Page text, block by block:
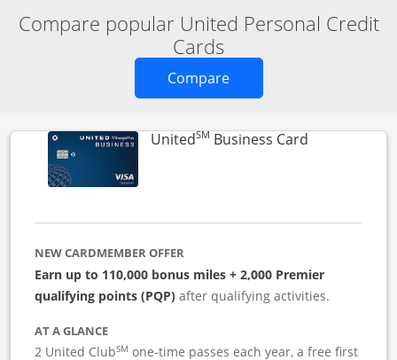
Compare popular United Personal Credit
Cards
CompareOpens new credit card
UnitedSM Business CardLinks to
NEW CARDMEMBER OFFER
Earn up to 110,000 bonus miles + 2,000 Premier
qualifying points (PQP) after qualifying activities.
AT A GLANCE
2 United ClubSM one-time passes each year, a free first